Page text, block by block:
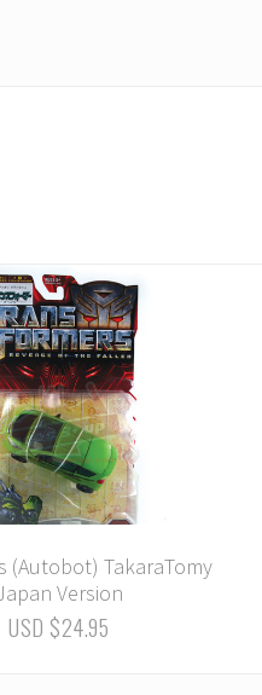
(Autobot) TakaraTomy
Version
USD $24.95